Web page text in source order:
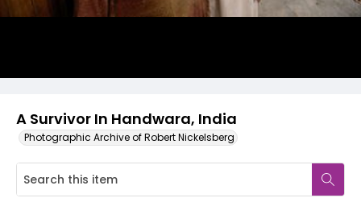
A Survivor In Handwara, India
Photographic Archive of Robert Nickelsberg